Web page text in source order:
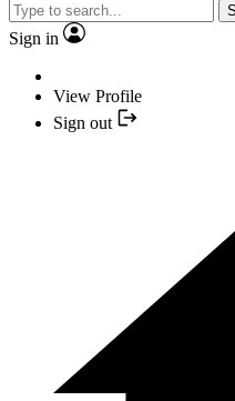
Sign in
View Profile
Sign out